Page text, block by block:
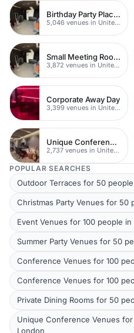
Birthday Party Places
5,046 venues in United Kingdom
Small Meeting Rooms
3,872 venues in United Kingdom
Corporate Away Day
3,399 venues in United Kingdom
Unique Conferences
2,737 venues in United Kingdom
POPULAR SEARCHES
Outdoor Terraces for 50
Christmas Party Venues for 50
Event Venues for 100 people
Summer Party Venues for 50
Conference Venues for 100
Conference Venues for 100
Private Dining Rooms for 50
Unique Conference Venues
London